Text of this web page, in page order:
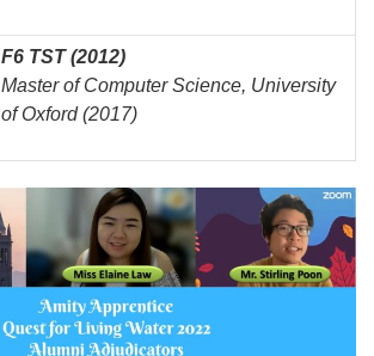
F6 TST (2012)
Master of Computer Science, University
of Oxford (2017)